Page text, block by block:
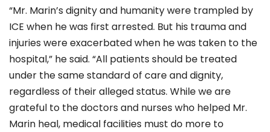
“Mr. Marin’s dignity and humanity were trampled by
ICE when he was first arrested. But his trauma and
injuries were exacerbated when he was taken to the
hospital,” he said. “All patients should be treated
under the same standard of care and dignity,
regardless of their alleged status. While we are
grateful to the doctors and nurses who helped Mr.
Marin heal, medical facilities must do more to